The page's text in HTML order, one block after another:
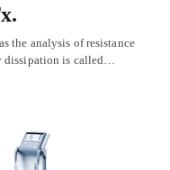
the analysis of resistance
dissipation is called…